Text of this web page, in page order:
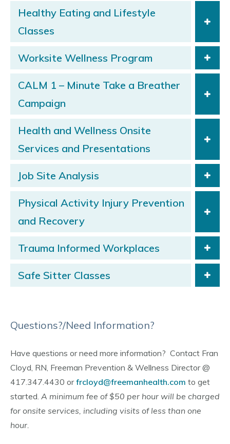
Healthy Eating and Lifestyle
Classes
Worksite Wellness Program
CALM 1 – Minute Take a Breather
Campaign
Health and Wellness Onsite
Services and Presentations
Job Site Analysis
Physical Activity Injury Prevention
and Recovery
Trauma Informed Workplaces
Safe Sitter Classes
Questions?/Need Information?
Have questions or need more information? Contact Fran
Cloyd, RN, Freeman Prevention & Wellness Director @
417.347.4430 orfrcloyd@freemanhealth.com to get
started. A minimum fee of $50 per hour will be charged
for onsite services, including visits of less than one
hour.